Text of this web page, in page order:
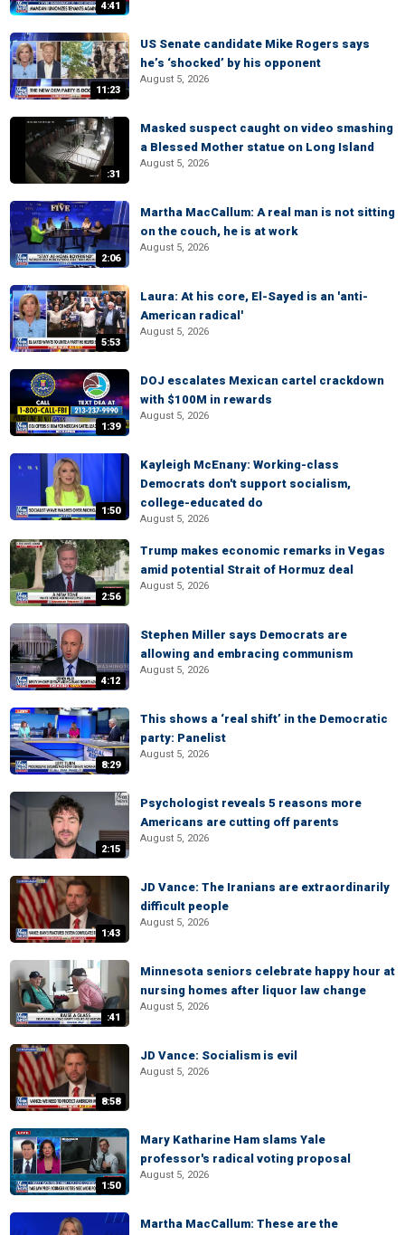
4:41
11:23
US Senate candidate Mike Rogers says
he’s ‘shocked’ by his opponent
August 5, 2026
:31
Masked suspect caught on video smashing
a Blessed Mother statue on Long Island
August 5, 2026
2:06
Martha MacCallum: A real man is not sitting
on the couch, he is at work
August 5, 2026
5:53
Laura: At his core, El-Sayed is an 'anti-
American radical'
August 5, 2026
1:39
DOJ escalates Mexican cartel crackdown
with $100M in rewards
August 5, 2026
1:50
Kayleigh McEnany: Working-class
Democrats don't support socialism,
college-educated do
August 5, 2026
2:56
Trump makes economic remarks in Vegas
amid potential Strait of Hormuz deal
August 5, 2026
4:12
Stephen Miller says Democrats are
allowing and embracing communism
August 5, 2026
8:29
This shows a ‘real shift’ in the Democratic
party: Panelist
August 5, 2026
2:15
Psychologist reveals 5 reasons more
Americans are cutting off parents
August 5, 2026
1:43
JD Vance: The Iranians are extraordinarily
difficult people
August 5, 2026
:41
Minnesota seniors celebrate happy hour at
nursing homes after liquor law change
August 5, 2026
8:58
JD Vance: Socialism is evil
August 5, 2026
1:50
Mary Katharine Ham slams Yale
professor's radical voting proposal
August 5, 2026
Martha MacCallum: These are the